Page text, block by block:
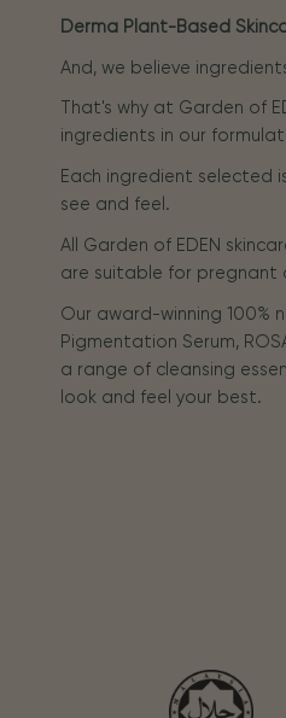
Derma Plant-Based
And, we believe
That's why at Garden of
ingredients in our
Each ingredient selected
see and feel.
All Garden of EDEN
are suitable for pregnant
Our award-winning 100%
Pigmentation Serum,
a range of cleansing
look and feel your best.